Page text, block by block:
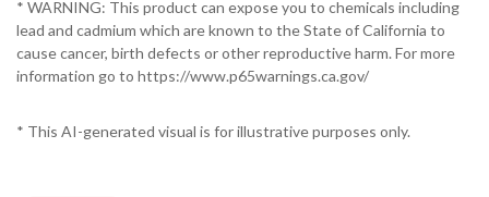
* WARNING: This product can expose you to chemicals including
lead and cadmium which are known to the State of California to
cause cancer, birth defects or other reproductive harm. For more
information go to https://www.p65warnings.ca.gov/
* This AI-generated visual is for illustrative purposes only.